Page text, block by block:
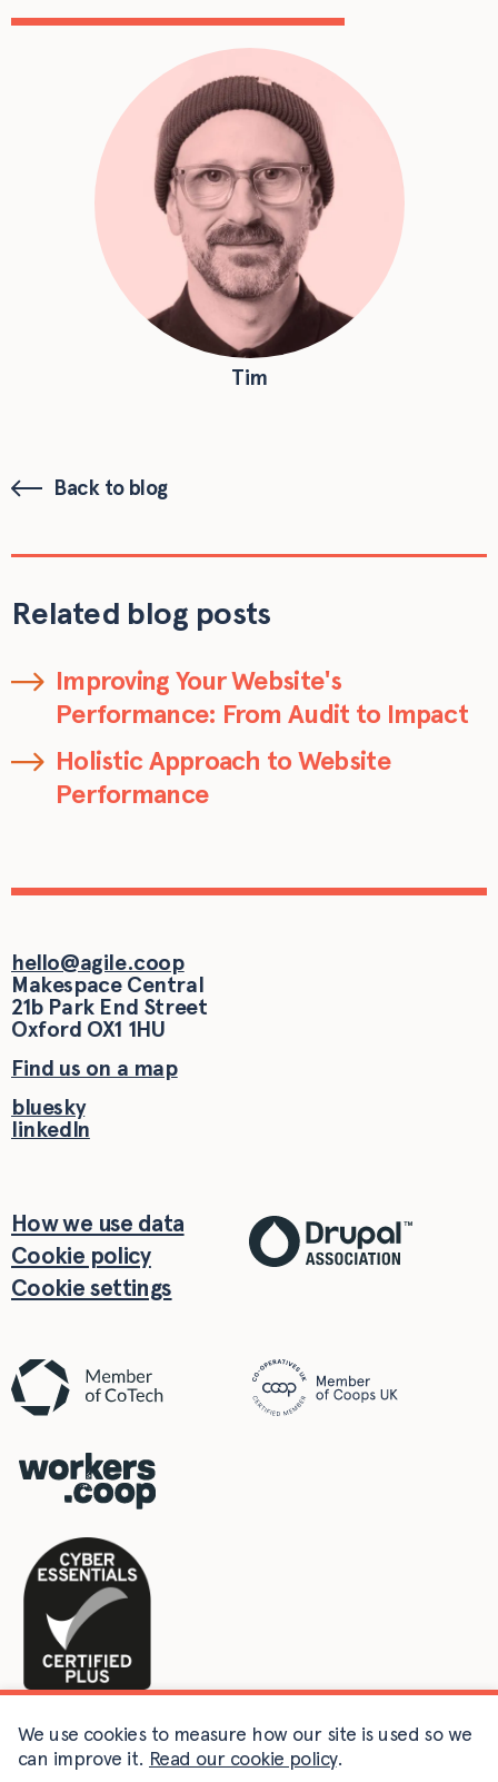
We use cookies to measure how our site is used so we
can improve it. Read our cookie policy.
Tim
Back to blog
Related blog posts
Improving Your Website's
Performance: From Audit to Impact
Holistic Approach to Website
Performance
hello@agile.coop
Makespace Central
21b Park End Street
Oxford OX1 1HU
Find us on a map
bluesky
linkedIn
How we use data
Cookie policy
Cookie settings